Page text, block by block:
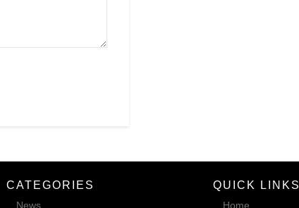
CATEGORIES
News
QUICK LINKS
Home